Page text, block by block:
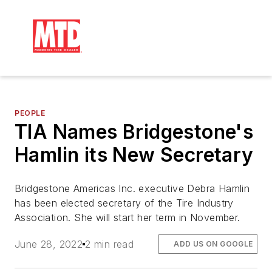
PEOPLE
TIA Names Bridgestone's
Hamlin its New Secretary
Bridgestone Americas Inc. executive Debra Hamlin
has been elected secretary of the Tire Industry
Association. She will start her term in November.
June 28, 2022 2 min read ADD US ON GOOGLE